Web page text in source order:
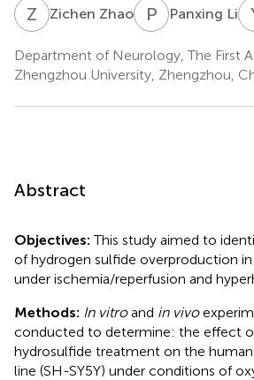
Z ZZichen Zhao P L Panxing Li
Department of Neurology, The First
Zhengzhou University, Zhengzhou,
Abstract
Objectives:This study aimed to
of hydrogen sulfide overproduction
under ischemia/reperfusion and
Methods: In vitroand in vivo
conducted to determine: the effect
hydrosulfide treatment on the
line (SH-SY5Y) under conditions of